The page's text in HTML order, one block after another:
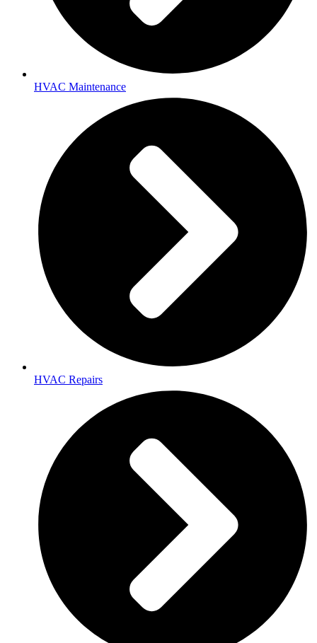
HVAC Maintenance
HVAC Repairs